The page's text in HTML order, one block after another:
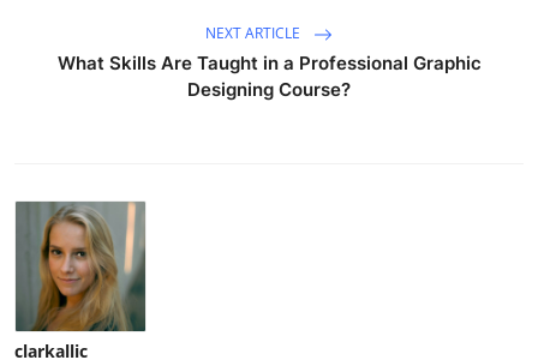
NEXT ARTICLE
What Skills Are Taught in a Professional Graphic
Designing Course?
clarkallic